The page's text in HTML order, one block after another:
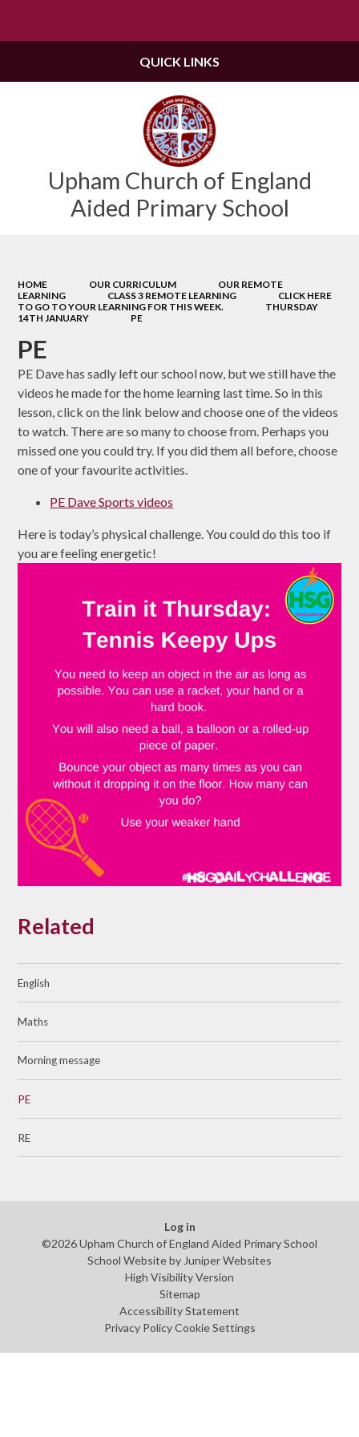
Upham Church of England
Aided Primary School
QUICK LINKS
HOME OUR CURRICULUM
OUR REMOTE
LEARNING
CLASS 3 REMOTE LEARNING
CLICK HERE
TO GO TO YOUR LEARNING FOR THIS WEEK.
THURSDAY
14TH JANUARY
PE
PE
PE Dave has sadly left our school now, but we still have the
videos he made for the home learning last time. So in this
lesson, click on the link below and choose one of the videos
to watch. There are so many to choose from. Perhaps you
missed one you could try. If you did them all before, choose
one of your favourite activities.
PE Dave Sports videos
Here is today’s physical challenge. You could do this too if
you are feeling energetic!
Related
English
Maths
Morning message
PE
RE
Log in
©2026 Upham Church of England Aided Primary School
School Website by Juniper Websites
High Visibility Version
Sitemap
Accessibility Statement
Privacy Policy Cookie Settings